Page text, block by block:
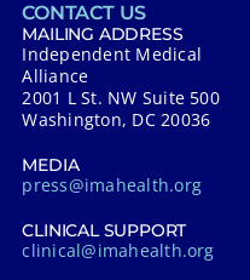
CONTACT US
MAILING ADDRESS
Independent Medical
Alliance
2001 L St. NW Suite 500
Washington, DC 20036
MEDIA
press@imahealth.org
CLINICAL SUPPORT
clinical@imahealth.org